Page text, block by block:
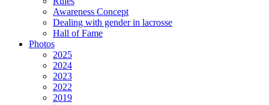
Awareness Concept
Dealing with gender in lacrosse
Hall of Fame
Photos
2025
2024
2023
2022
2019